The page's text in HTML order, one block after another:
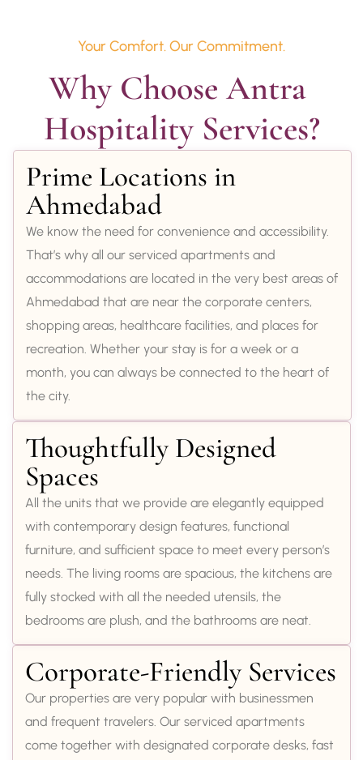
Your Comfort. Our Commitment.
Why Choose Antra
Hospitality Services?
Prime Locations in
Ahmedabad
We know the need for convenience and accessibility.
That’s why all our serviced apartments and
accommodations are located in the very best areas of
Ahmedabad that are near the corporate centers,
shopping areas, healthcare facilities, and places for
recreation. Whether your stay is for a week or a
month, you can always be connected to the heart of
the city.
Thoughtfully Designed
Spaces
All the units that we provide are elegantly equipped
with contemporary design features, functional
furniture, and sufficient space to meet every person’s
needs. The living rooms are spacious, the kitchens are
fully stocked with all the needed utensils, the
bedrooms are plush, and the bathrooms are neat.
Corporate-Friendly Services
Our properties are very popular with businessmen
and frequent travelers. Our serviced apartments
come together with designated corporate desks, fast